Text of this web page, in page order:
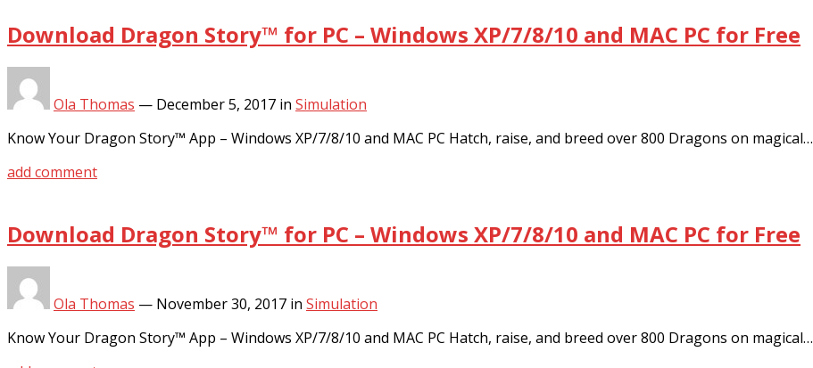
Download Dragon Story™ for PC – Windows XP/7/8/10 and MAC PC for Free
Ola Thomas — December 5, 2017 in Simulation
Know Your Dragon Story™ App – Windows XP/7/8/10 and MAC PC Hatch, raise, and breed over 800 Dragons on magical…
add comment
Download Dragon Story™ for PC – Windows XP/7/8/10 and MAC PC for Free
Ola Thomas — November 30, 2017 in Simulation
Know Your Dragon Story™ App – Windows XP/7/8/10 and MAC PC Hatch, raise, and breed over 800 Dragons on magical…